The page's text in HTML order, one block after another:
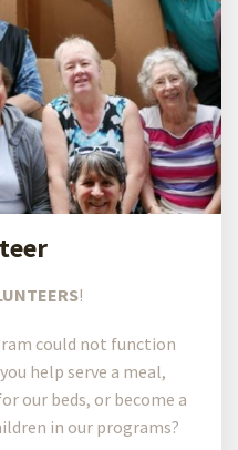
!
could not function
help serve a meal,
our beds, or become a
in our programs?